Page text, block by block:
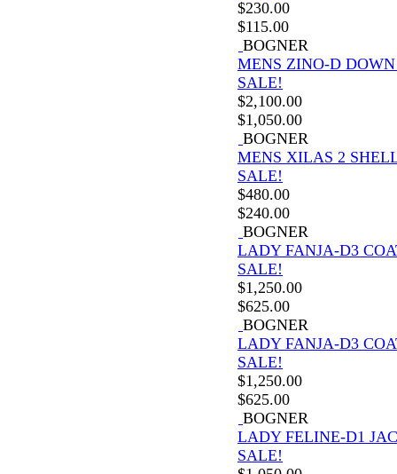
$230.00
$115.00
BOGNER
MENS ZINO-D
SALE!
$2,100.00
$1,050.00
BOGNER
MENS XILAS 2
SALE!
$480.00
$240.00
BOGNER
LADY FANJA-D3
SALE!
$1,250.00
$625.00
BOGNER
LADY FANJA-D3
SALE!
$1,250.00
$625.00
BOGNER
LADY FELINE-D1
SALE!